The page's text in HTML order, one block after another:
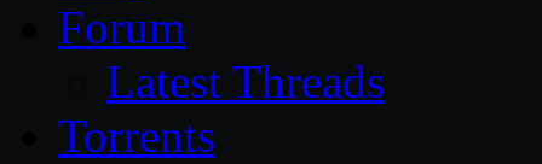
Forum
Latest Threads
Torrents